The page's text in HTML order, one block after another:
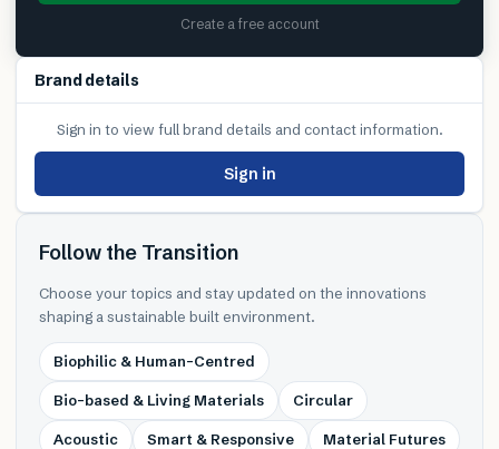
Create a free account
Brand details
Sign in to view full brand details and contact information.
Sign in
Follow the Transition
Choose your topics and stay updated on the innovations
shaping a sustainable built environment.
Biophilic & Human-Centred
Bio-based & Living Materials Circular
Acoustic Smart & Responsive Material Futures